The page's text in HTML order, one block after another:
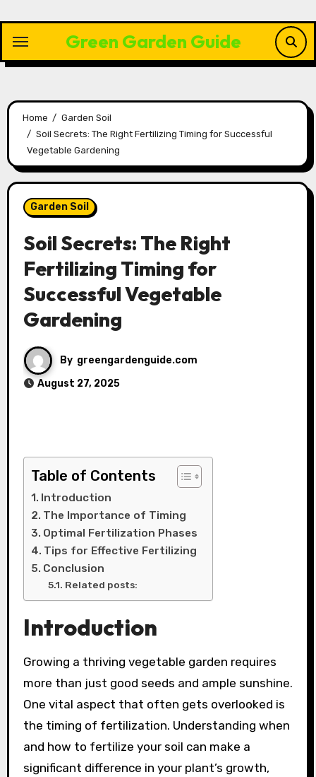
content
Green Garden Guide
Home
Garden Soil
Soil Secrets: The Right Fertilizing Timing for Successful
Vegetable Gardening
Garden Soil
Soil Secrets: The Right
Fertilizing Timing for
Successful Vegetable
Gardening
By greengardenguide.com
August 27, 2025
Table of Contents
Introduction
The Importance of Timing
Optimal Fertilization Phases
Tips for Effective Fertilizing
Conclusion
Related posts:
Introduction
Growing a thriving vegetable garden requires
more than just good seeds and ample sunshine.
One vital aspect that often gets overlooked is
the timing of fertilization. Understanding when
and how to fertilize your soil can make a
significant difference in your plant’s growth,